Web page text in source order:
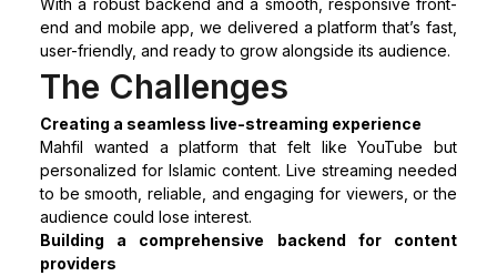
With a robust backend and a smooth, responsive front-
end and mobile app, we delivered a platform that’s fast,
user-friendly, and ready to grow alongside its audience.
The Challenges
Creating a seamless live-streaming experience
Mahfil wanted a platform that felt like YouTube but
personalized for Islamic content. Live streaming needed
to be smooth, reliable, and engaging for viewers, or the
audience could lose interest.
Building a comprehensive backend for content
providers